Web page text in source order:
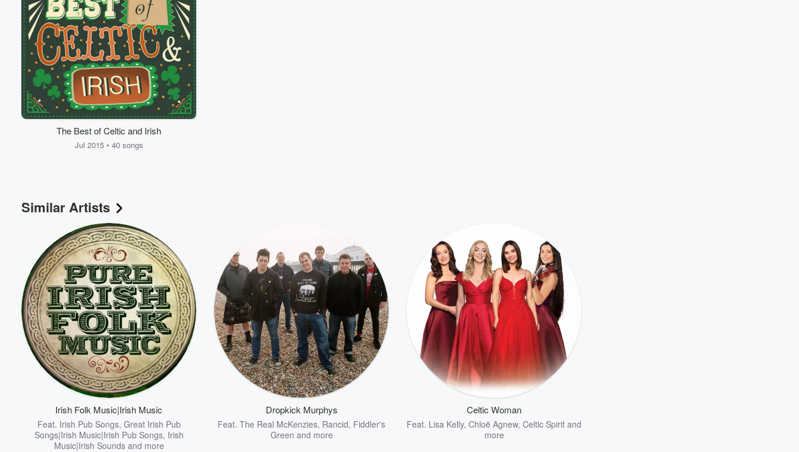
The Best of Celtic and Irish
Jul 2015 • 40 songs
Similar Artists
Irish Folk Music|Irish Music
Feat. Irish Pub Songs, Great Irish Pub
Songs|Irish Music|Irish Pub Songs, Irish
Music|Irish Soundsand more
Dropkick Murphys
Feat. The Real McKenzies, Rancid, Fiddler's
Green and more
Celtic Woman
Feat. Lisa Kelly, Chloë Agnew, Celtic Spirit and
more